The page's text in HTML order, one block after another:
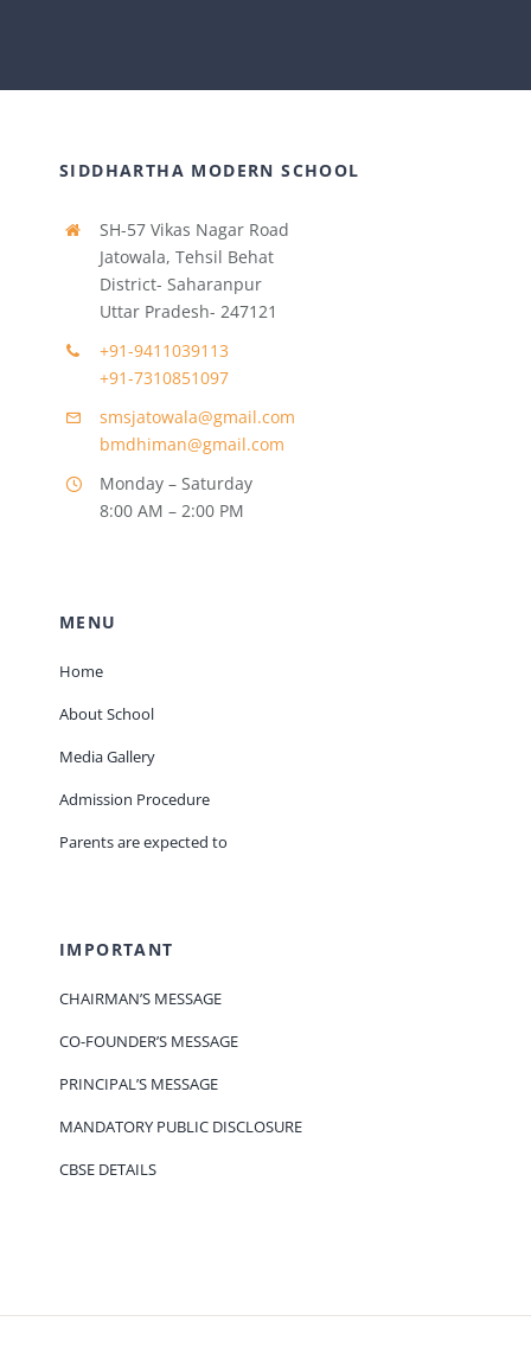
SIDDHARTHA MODERN SCHOOL
SH-57 Vikas Nagar Road
Jatowala, Tehsil Behat
District- Saharanpur
Uttar Pradesh- 247121
+91-9411039113
+91-7310851097
smsjatowala@gmail.com
bmdhiman@gmail.com
Monday – Saturday
8:00 AM – 2:00 PM
MENU
Home
About School
Media Gallery
Admission Procedure
Parents are expected to
IMPORTANT
CHAIRMAN’S MESSAGE
CO-FOUNDER’S MESSAGE
PRINCIPAL’S MESSAGE
MANDATORY PUBLIC DISCLOSURE
CBSE DETAILS